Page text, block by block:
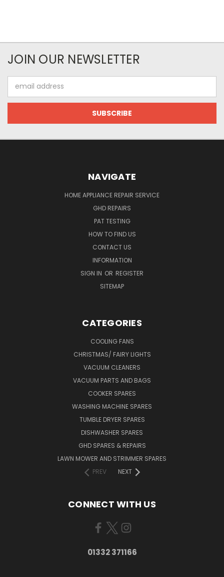
JOIN OUR NEWSLETTER
Address
NAVIGATE
HOME APPLIANCE REPAIR SERVICE
GHD REPAIRS
PAT TESTING
HOW TO FIND US
CONTACT US
INFORMATION
SIGN IN OR REGISTER
SITEMAP
CATEGORIES
COOLING FANS
CHRISTMAS/ FAIRY LIGHTS
VACUUM CLEANERS
VACUUM PARTS AND BAGS
COOKER SPARES
WASHING MACHINE SPARES
TUMBLE DRYER SPARES
DISHWASHER SPARES
GHD SPARES & REPAIRS
LAWN MOWER AND STRIMMER SPARES
PREV
NEXT
CONNECT WITH US
01332 371166